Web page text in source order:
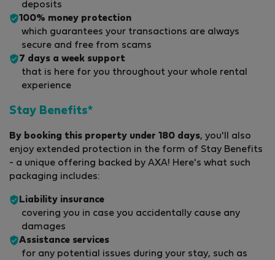
deposits
100% money protection
which guarantees your transactions are always
secure and free from scams
7 days a week support
that is here for you throughout your whole rental
experience
Stay Benefits*
By booking this property under 180 days, you'll also
enjoy extended protection in the form of Stay Benefits
- a unique offering backed by AXA! Here's what such
packaging includes:
Liability insurance
covering you in case you accidentally cause any
damages
Assistance services
for any potential issues during your stay, such as